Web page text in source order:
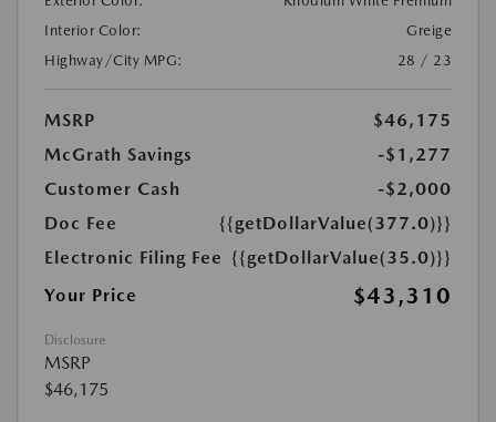
Interior Color:
Greige
Highway/City MPG:
28 / 23
MSRP
$46,175
McGrath Savings
-$1,277
Customer Cash
-$2,000
Doc Fee
{{getDollarValue(377.0)}}
Electronic Filing Fee {{getDollarValue(35.0)}}
Your Price
$43,310
Disclosure
MSRP
$46,175